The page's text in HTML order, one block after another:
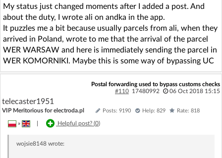
My status just changed moments after I added a post. And
about the duty, I wrote ali on andka in the app.
It puzzles me a bit because usually parcels from ali, when they
arrived in Poland, wrote to me that the arrival of the parcel
WER WARSAW and here is immediately sending the parcel in
WER KOMORNIKI. Maybe this is some way of bypassing UC
Postal forwarding used to bypass customs checks
#110 17480992 06 Oct 2018 15:15
telecaster1951
VIP Meritorious for electroda.pl Posts: 9190 Help: 829 Rate: 818
» Helpful post? (0)
wojsie8148wrote: